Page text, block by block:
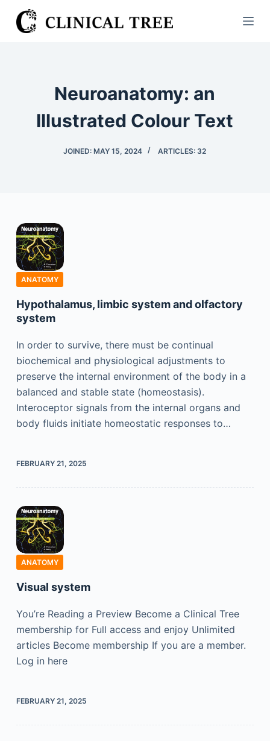
S
k
Neuroanatomy: an
Illustrated Colour Text
JOINED: MAY 15, 2024 ARTICLES: 32
ANATOMY
Hypothalamus, limbic system and olfactory
system
In order to survive, there must be continual
biochemical and physiological adjustments to
preserve the internal environment of the body in a
balanced and stable state (homeostasis).
Interoceptor signals from the internal organs and
body fluids initiate homeostatic responses to…
FEBRUARY 21, 2025
ANATOMY
Visual system
You’re Reading a Preview Become a Clinical Tree
membership for Full access and enjoy Unlimited
articles Become membership If you are a member.
Log in here
FEBRUARY 21, 2025